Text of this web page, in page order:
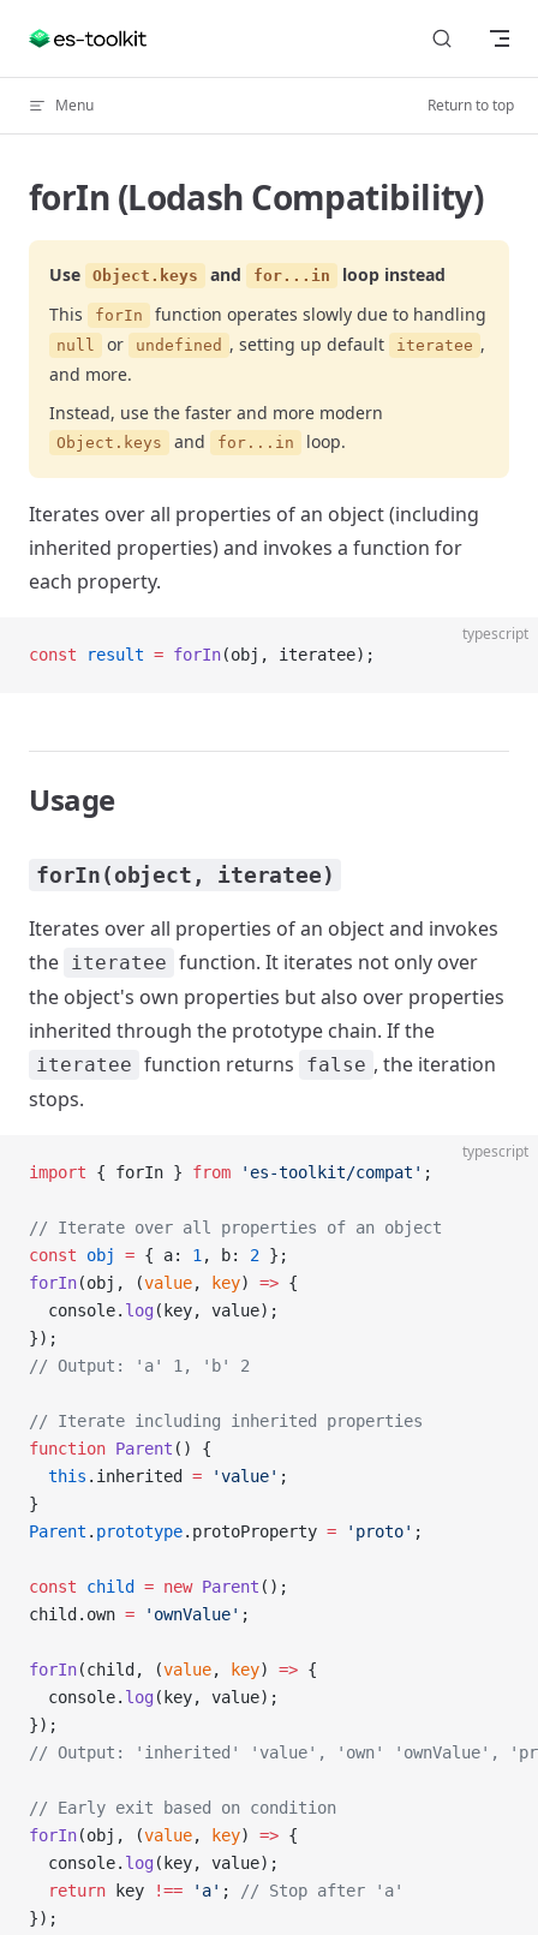
Skip to content
Menu Return to top
forIn (Lodash Compatibility)
Use Object.keys and for...in
loop instead
This
forIn function operates slowly due to handling
null or undefined , setting up default iteratee ,
and more.
Instead, use the faster and more modern
Object.keys and for...in loop.
Iterates over all properties of an object (including
inherited properties) and invokes a function for
each property.
typescript
const result = forIn(obj, iteratee);
Usage
forIn(object, iteratee)
Iterates over all properties of an object and invokes
the iteratee function. It iterates not only over
the object's own properties but also over properties
inherited through the prototype chain. If the
iteratee function returns false , the iteration
stops.
typescript
import { forIn } from 'es-toolkit/compat' ;
// Iterate over all properties of an object
const obj = { a: 1 , b: 2 };
forIn(obj, (value, key) => {
  console.
log (key, value);
});
// Output: 'a' 1, 'b' 2
// Iterate including inherited properties
function Parent () {
  this
.inherited = 'value' ;
}
Parent . prototype.protoProperty = 'proto' ;
const child = new Parent ();
child.own = 'ownValue' ;
forIn(child, (value, key) => {
  console.
log (key, value);
});
// Output: 'inherited' 'value', 'own' 'ownValue',
// Early exit based on condition
forIn(obj, (value, key) => {
  console.
log (key, value);
  return
key !== 'a' ;
// Stop after 'a'
});